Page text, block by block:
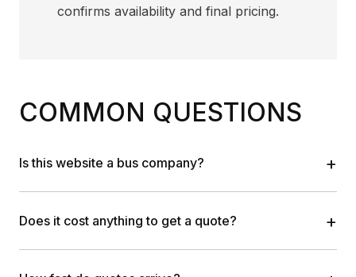
confirms availability and final pricing.
COMMON QUESTIONS
Is this website a bus company? +
Does it cost anything to get a quote? +